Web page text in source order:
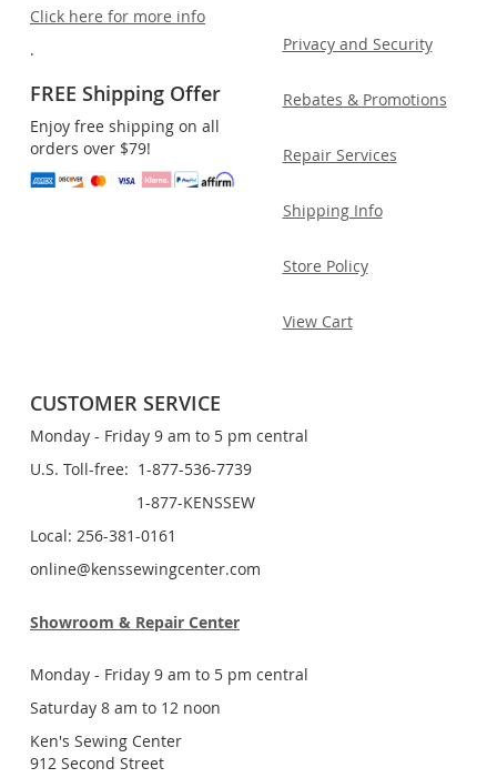
Click here for more info
.
FREE Shipping Offer
Enjoy free shipping on all
orders over $79!
Privacy and Security
Rebates & Promotions
Repair Services
Shipping Info
Store Policy
View Cart
CUSTOMER SERVICE
Monday - Friday 9 am to 5 pm central
U.S. Toll-free: 1-877-536-7739
1-877-KENSSEW
Local: 256-381-0161
online@kenssewingcenter.com
Showroom & Repair Center
Monday - Friday 9 am to 5 pm central
Saturday 8 am to 12 noon
Ken's Sewing Center
912 Second Street